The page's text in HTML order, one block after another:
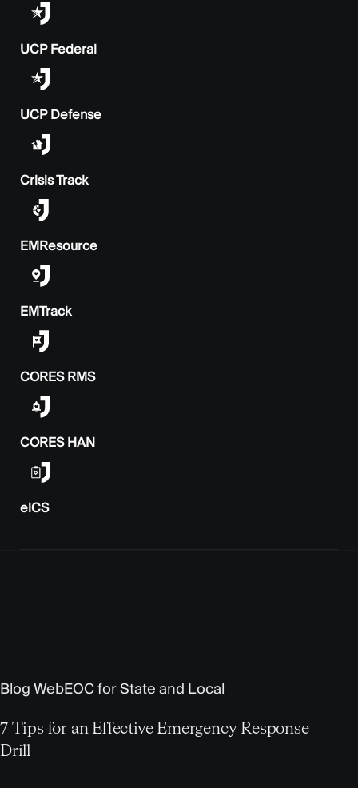
UCP Federal
UCP Defense
Crisis Track
EMResource
EMTrack
CORES RMS
CORES HAN
elCS
Blog WebEOC for State and Local
7 Tips for an Effective Emergency Response
Drill